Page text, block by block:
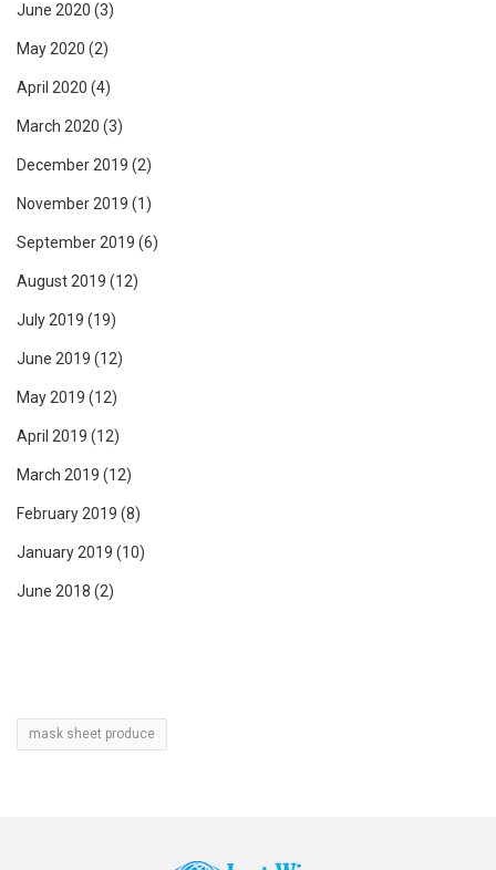
June 2020 (3)
May 2020 (2)
April 2020 (4)
March 2020 (3)
December 2019 (2)
November 2019 (1)
September 2019 (6)
August 2019 (12)
July 2019 (19)
June 2019 (12)
May 2019 (12)
April 2019 (12)
March 2019 (12)
February 2019 (8)
January 2019 (10)
June 2018 (2)
mask sheet produce